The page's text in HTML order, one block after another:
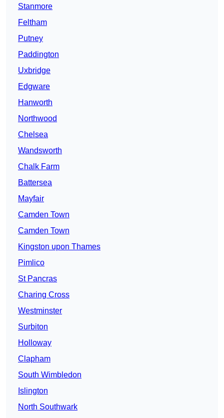
Stanmore
Feltham
Putney
Paddington
Uxbridge
Edgware
Hanworth
Northwood
Chelsea
Wandsworth
Chalk Farm
Battersea
Mayfair
Camden Town
Camden Town
Kingston upon Thames
Pimlico
St Pancras
Charing Cross
Westminster
Surbiton
Holloway
Clapham
South Wimbledon
Islington
North Southwark